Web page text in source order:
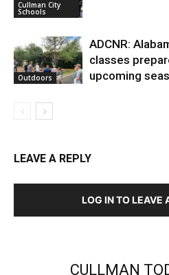
Cullman City
Schools
Outdoors
ADCNR:
classes
upcoming
LEAVE A REPLY
LOG IN TO LEAVE
CULLMAN